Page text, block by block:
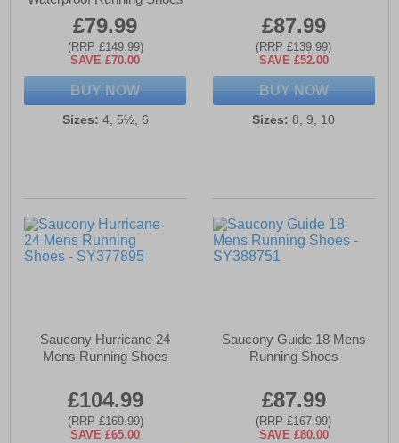
£79.99
(RRP £149.99)
SAVE £70.00
BUY NOW
Sizes: 4, 5½, 6
£87.99
(RRP £139.99)
SAVE £52.00
BUY NOW
Sizes: 8, 9, 10
Saucony Hurricane 24
Mens Running Shoes
£104.99
(RRP £169.99)
SAVE £65.00
Saucony Guide 18 Mens
Running Shoes
£87.99
(RRP £167.99)
SAVE £80.00